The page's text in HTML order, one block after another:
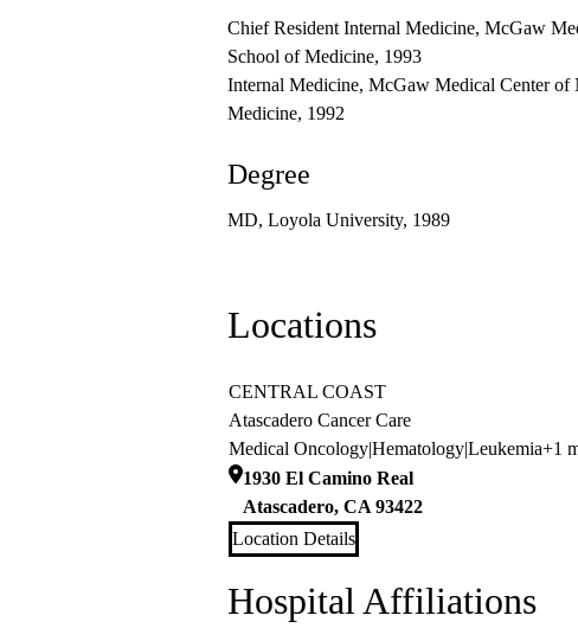
Chief Resident Internal Medicine, McGaw
School of Medicine, 1993
Internal Medicine, McGaw Medical Center
Medicine, 1992
Degree
MD, Loyola University, 1989
Locations
CENTRAL COAST
Atascadero Cancer Care
Medical Oncology|Hematology|Leukemia+1
1930 El Camino Real
Atascadero, CA 93422
Location Details
Hospital Affiliations